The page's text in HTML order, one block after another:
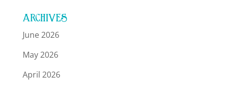
ARCHIVES
June 2026
May 2026
April 2026